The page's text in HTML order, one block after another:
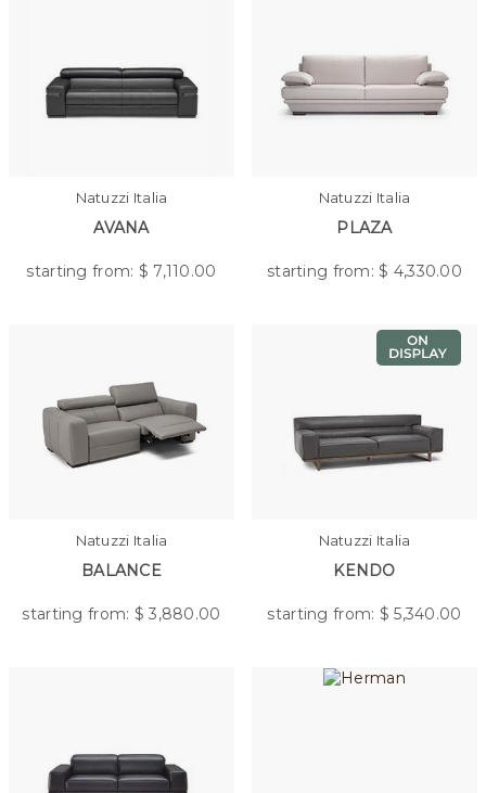
Natuzzi Italia
AVANA
starting from: $ 7,110.00
Natuzzi Italia
PLAZA
starting from: $ 4,330.00
Natuzzi Italia
BALANCE
starting from: $3,880.00
Natuzzi Italia
KENDO
starting from: $5,340.00